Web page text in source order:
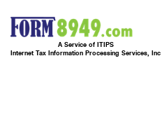
A Service of ITIPS
Internet Tax Information Processing Services, Inc